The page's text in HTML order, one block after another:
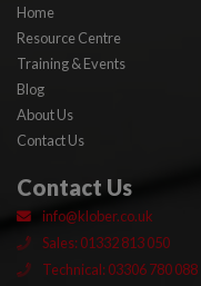
Home
Resource Centre
Training & Events
Blog
About Us
Contact Us
Contact Us
info@klober.co.uk
Sales: 01332 813 050
Technical: 03306 780 088